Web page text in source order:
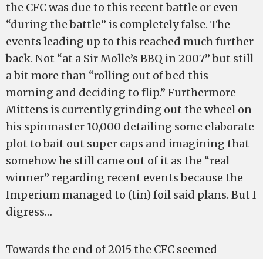
the CFC was due to this recent battle or even
“during the battle” is completely false. The
events leading up to this reached much further
back. Not “at a Sir Molle’s BBQ in 2007” but still
a bit more than “rolling out of bed this
morning and deciding to flip.” Furthermore
Mittens is currently grinding out the wheel on
his spinmaster 10,000 detailing some elaborate
plot to bait out super caps and imagining that
somehow he still came out of it as the “real
winner” regarding recent events because the
Imperium managed to (tin) foil said plans. But I
digress…
Towards the end of 2015 the CFC seemed